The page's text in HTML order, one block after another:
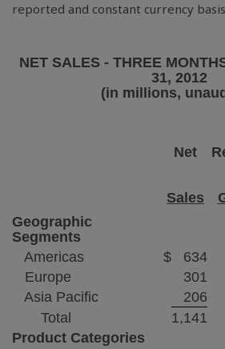
reported and constant currency
NET SALES - THREE
31, 2012
(in millions,
Net
Sales
Geographic
Segments
Americas
$ 634
Europe
301
Asia Pacific
206
Total
1,141
Product Categories